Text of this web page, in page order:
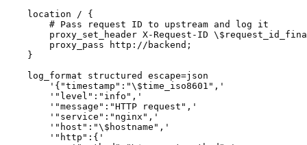
    location / {
        # Pass request ID to upstream and log it
proxy_set_header X-Request-ID
        proxy_pass http://backend;
    }
    log_format structured escape=json
        '{"timestamp":"\$time_iso8601",'
        '"level":"info",'
        '"message":"HTTP request",'
        '"service":"nginx",'
        '"host":"\$hostname",'
        '"http":{'